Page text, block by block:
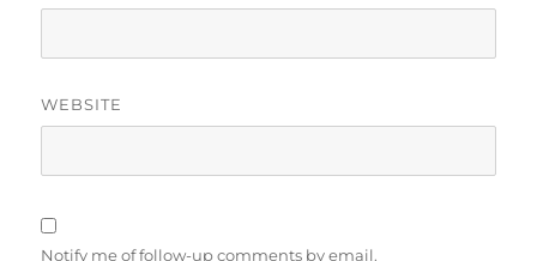
WEBSITE
Notify me of follow-up comments by email.